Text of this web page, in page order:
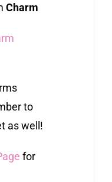
Charm
to
as well!
for